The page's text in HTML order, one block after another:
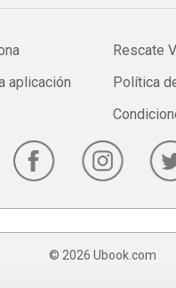
aplicación
Rescate
Política
© 2026 Ubook.com